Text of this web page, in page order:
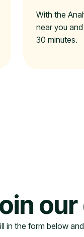
With the
near you
30 minutes.
in the form below